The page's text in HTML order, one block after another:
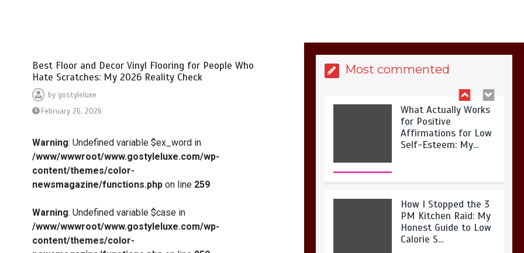
Best Floor and Decor Vinyl Flooring for People Who
Hate Scratches: My 2026 Reality Check
by gostyleluxe
February 26, 2026
Warning: Undefined variable $ex_word in
/www/wwwroot/www.gostyleluxe.com/wp-
content/themes/color-
newsmagazine/functions.php on line 259
Warning: Undefined variable $case in
/www/wwwroot/www.gostyleluxe.com/wp-
content/themes/color-
Most commented
What Actually Works
for Positive
Affirmations for Low
Self-Esteem: My…
How I Stopped the 3
PM Kitchen Raid: My
Honest Guide to Low
Calorie S…